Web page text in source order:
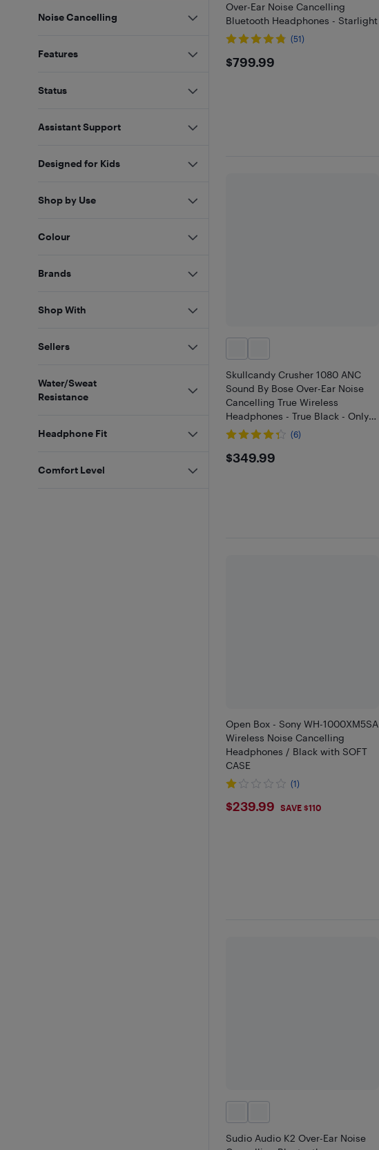
Over-Ear Noise Cancelling
Bluetooth Headphones - Starlight
(51)
$799.99
$799.99
Skullcandy Crusher 1080 ANC
Sound By Bose Over-Ear Noise
Cancelling True Wireless
Headphones - True Black - Only
at Best Buy
(6)
$349.99
$349.99
Open Box - Sony WH-1000XM5SA
Wireless Noise Cancelling
Headphones / Black with SOFT
CASE
(1)
$239.99
$239.99 SAVE $110
Sudio Audio K2 Over-Ear Noise
Noise Cancelling
Features
Status
Assistant Support
Designed for Kids
Shop by Use
Colour
Brands
Shop With
Sellers
Water/Sweat
Resistance
Headphone Fit
Comfort Level